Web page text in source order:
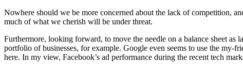
Nowhere should we be more concerned about the lack of competition,
much of what we cherish will be under threat.
Furthermore, looking forward, to move the needle on a balance sheet as
portfolio of businesses, for example. Google even seems to use the
here. In my view, Facebook’s ad performance during the recent tech